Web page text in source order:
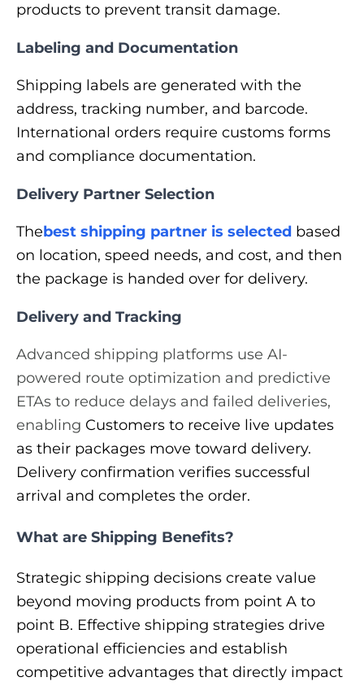
products to prevent transit damage.
Labeling and Documentation
Shipping labels are generated with the
address, tracking number, and barcode.
International orders require customs forms
and compliance documentation.
Delivery Partner Selection
Thebest shipping partner is selected based
on location, speed needs, and cost, and then
the package is handed over for delivery.
Delivery and Tracking
Advanced shipping platforms use AI-
powered route optimization and predictive
ETAs to reduce delays and failed deliveries,
enabling Customers to receive live updates
as their packages move toward delivery.
Delivery confirmation verifies successful
arrival and completes the order.
What are Shipping Benefits?
Strategic shipping decisions create value
beyond moving products from point A to
point B. Effective shipping strategies drive
operational efficiencies and establish
competitive advantages that directly impact